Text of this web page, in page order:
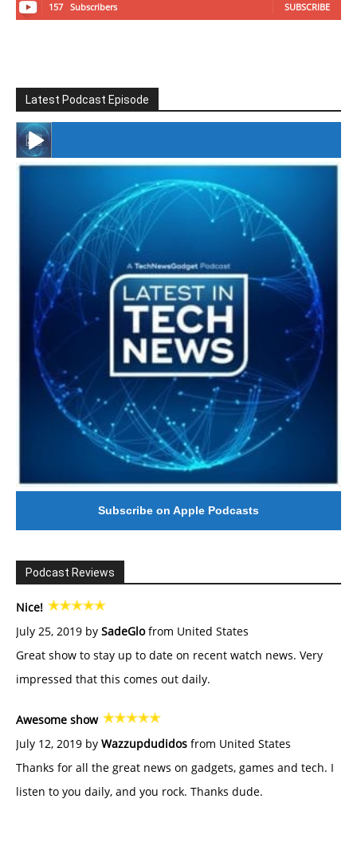
157 Subscribers SUBSCRIBE
Latest Podcast Episode
#246 The Voice Of Mario Retires
Subscribe on Apple Podcasts
Podcast Reviews
Nice!
July 25, 2019 by SadeGlofrom United States
Great show to stay up to date on recent watch news. Very
impressed that this comes out daily.
Awesome show
July 12, 2019 by Wazzupdudidos from United States
Thanks for all the great news on gadgets, games and tech. I
listen to you daily, and you rock. Thanks dude.